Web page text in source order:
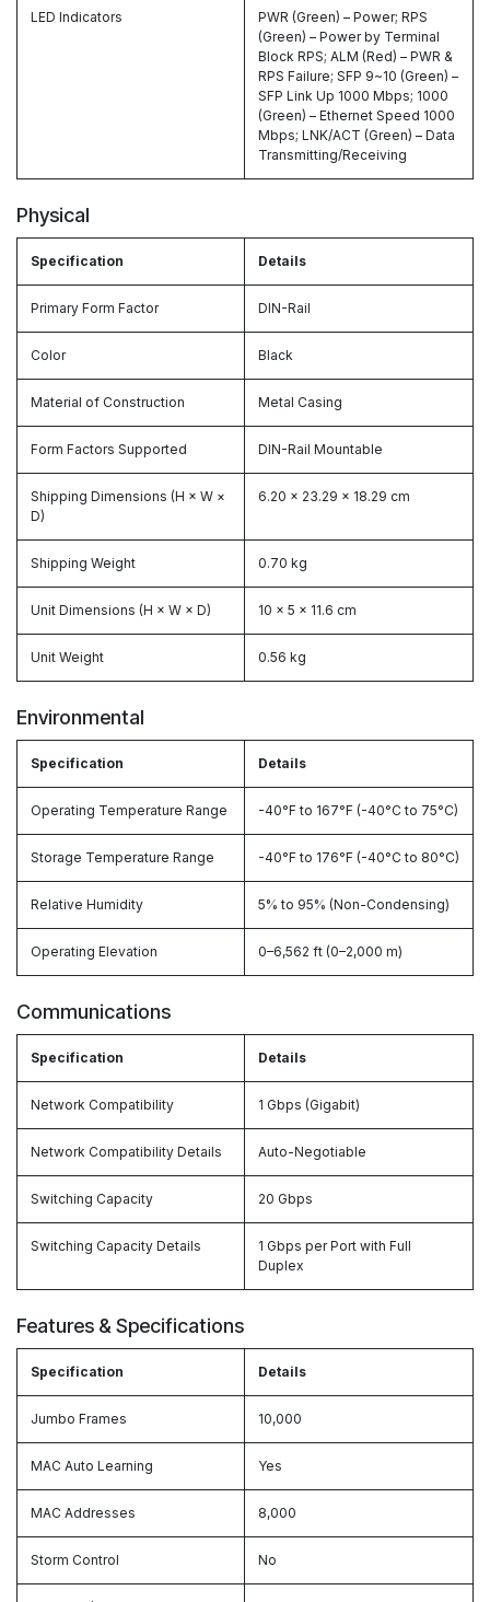
LED Indicators
PWR (Green) – Power; RPS
(Green) – Power by Terminal
Block RPS; ALM (Red) – PWR &
RPS Failure; SFP 9~10 (Green) –
SFP Link Up 1000 Mbps; 1000
(Green) – Ethernet Speed 1000
Mbps; LNK/ACT (Green) – Data
Transmitting/Receiving
Physical
Specification Details
Primary Form Factor DIN-Rail
Color Black
Material of Construction Metal Casing
Form Factors Supported DIN-Rail Mountable
Shipping Dimensions (H × W ×
D)
6.20 × 23.29 × 18.29 cm
Shipping Weight 0.70 kg
Unit Dimensions (H × W × D) 10 × 5 × 11.6 cm
Unit Weight 0.56 kg
Environmental
Specification Details
Operating Temperature Range -40°F to 167°F (-40°C to 75°C)
Storage Temperature Range -40°F to 176°F (-40°C to 80°C)
Relative Humidity 5% to 95% (Non-Condensing)
Operating Elevation 0–6,562 ft (0–2,000 m)
Communications
Specification Details
Network Compatibility 1 Gbps (Gigabit)
Network Compatibility Details Auto-Negotiable
Switching Capacity 20 Gbps
Switching Capacity Details
1 Gbps per Port with Full
Duplex
Features & Specifications
Specification Details
Jumbo Frames 10,000
MAC Auto Learning Yes
MAC Addresses 8,000
Storm Control No